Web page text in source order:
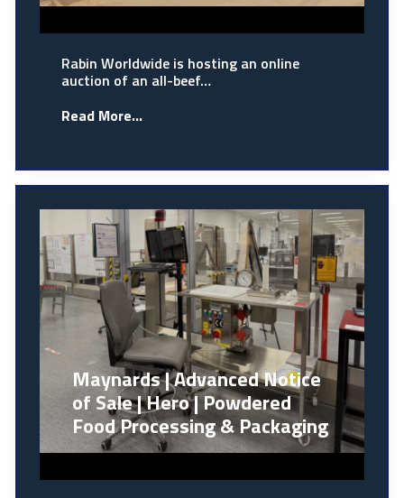
Rabin Worldwide is hosting an online
auction of an all-beef…
Read More...
Maynards | Advanced Notice
of Sale | Hero | Powdered
Food Processing & Packaging